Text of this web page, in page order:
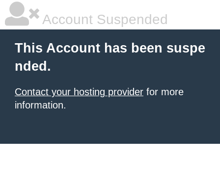
Account Suspended
This Account has been suspe
nded.
Contact your hosting provider for more
information.